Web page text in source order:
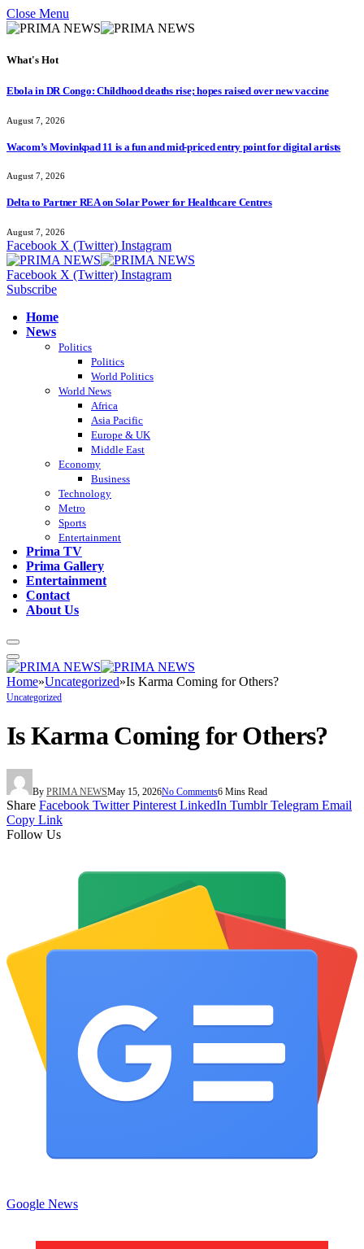
Close Menu
What's Hot
Ebola in DR Congo: Childhood deaths rise; hopes raised over new vaccine
August 7, 2026
Wacom’s Movinkpad 11 is a fun and mid-priced entry point for digital artists
August 7, 2026
Delta to Partner REA on Solar Power for Healthcare Centres
August 7, 2026
Facebook X (Twitter) Instagram
Facebook X (Twitter) Instagram
Subscribe
Home
News
Politics
Politics
World Politics
World News
Africa
Asia Pacific
Europe & UK
Middle East
Economy
Business
Technology
Metro
Sports
Entertainment
Prima TV
Prima Gallery
Entertainment
Contact
About Us
Home»Uncategorized»Is Karma Coming for Others?
Uncategorized
Is Karma Coming for Others?
By PRIMA NEWSMay 15, 2026No Comments6 Mins Read
Share Facebook Twitter Pinterest LinkedIn Tumblr Telegram Email
Copy Link
Follow Us
Google News